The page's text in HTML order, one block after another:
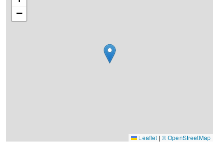
−
Leaflet | © OpenStreetMap